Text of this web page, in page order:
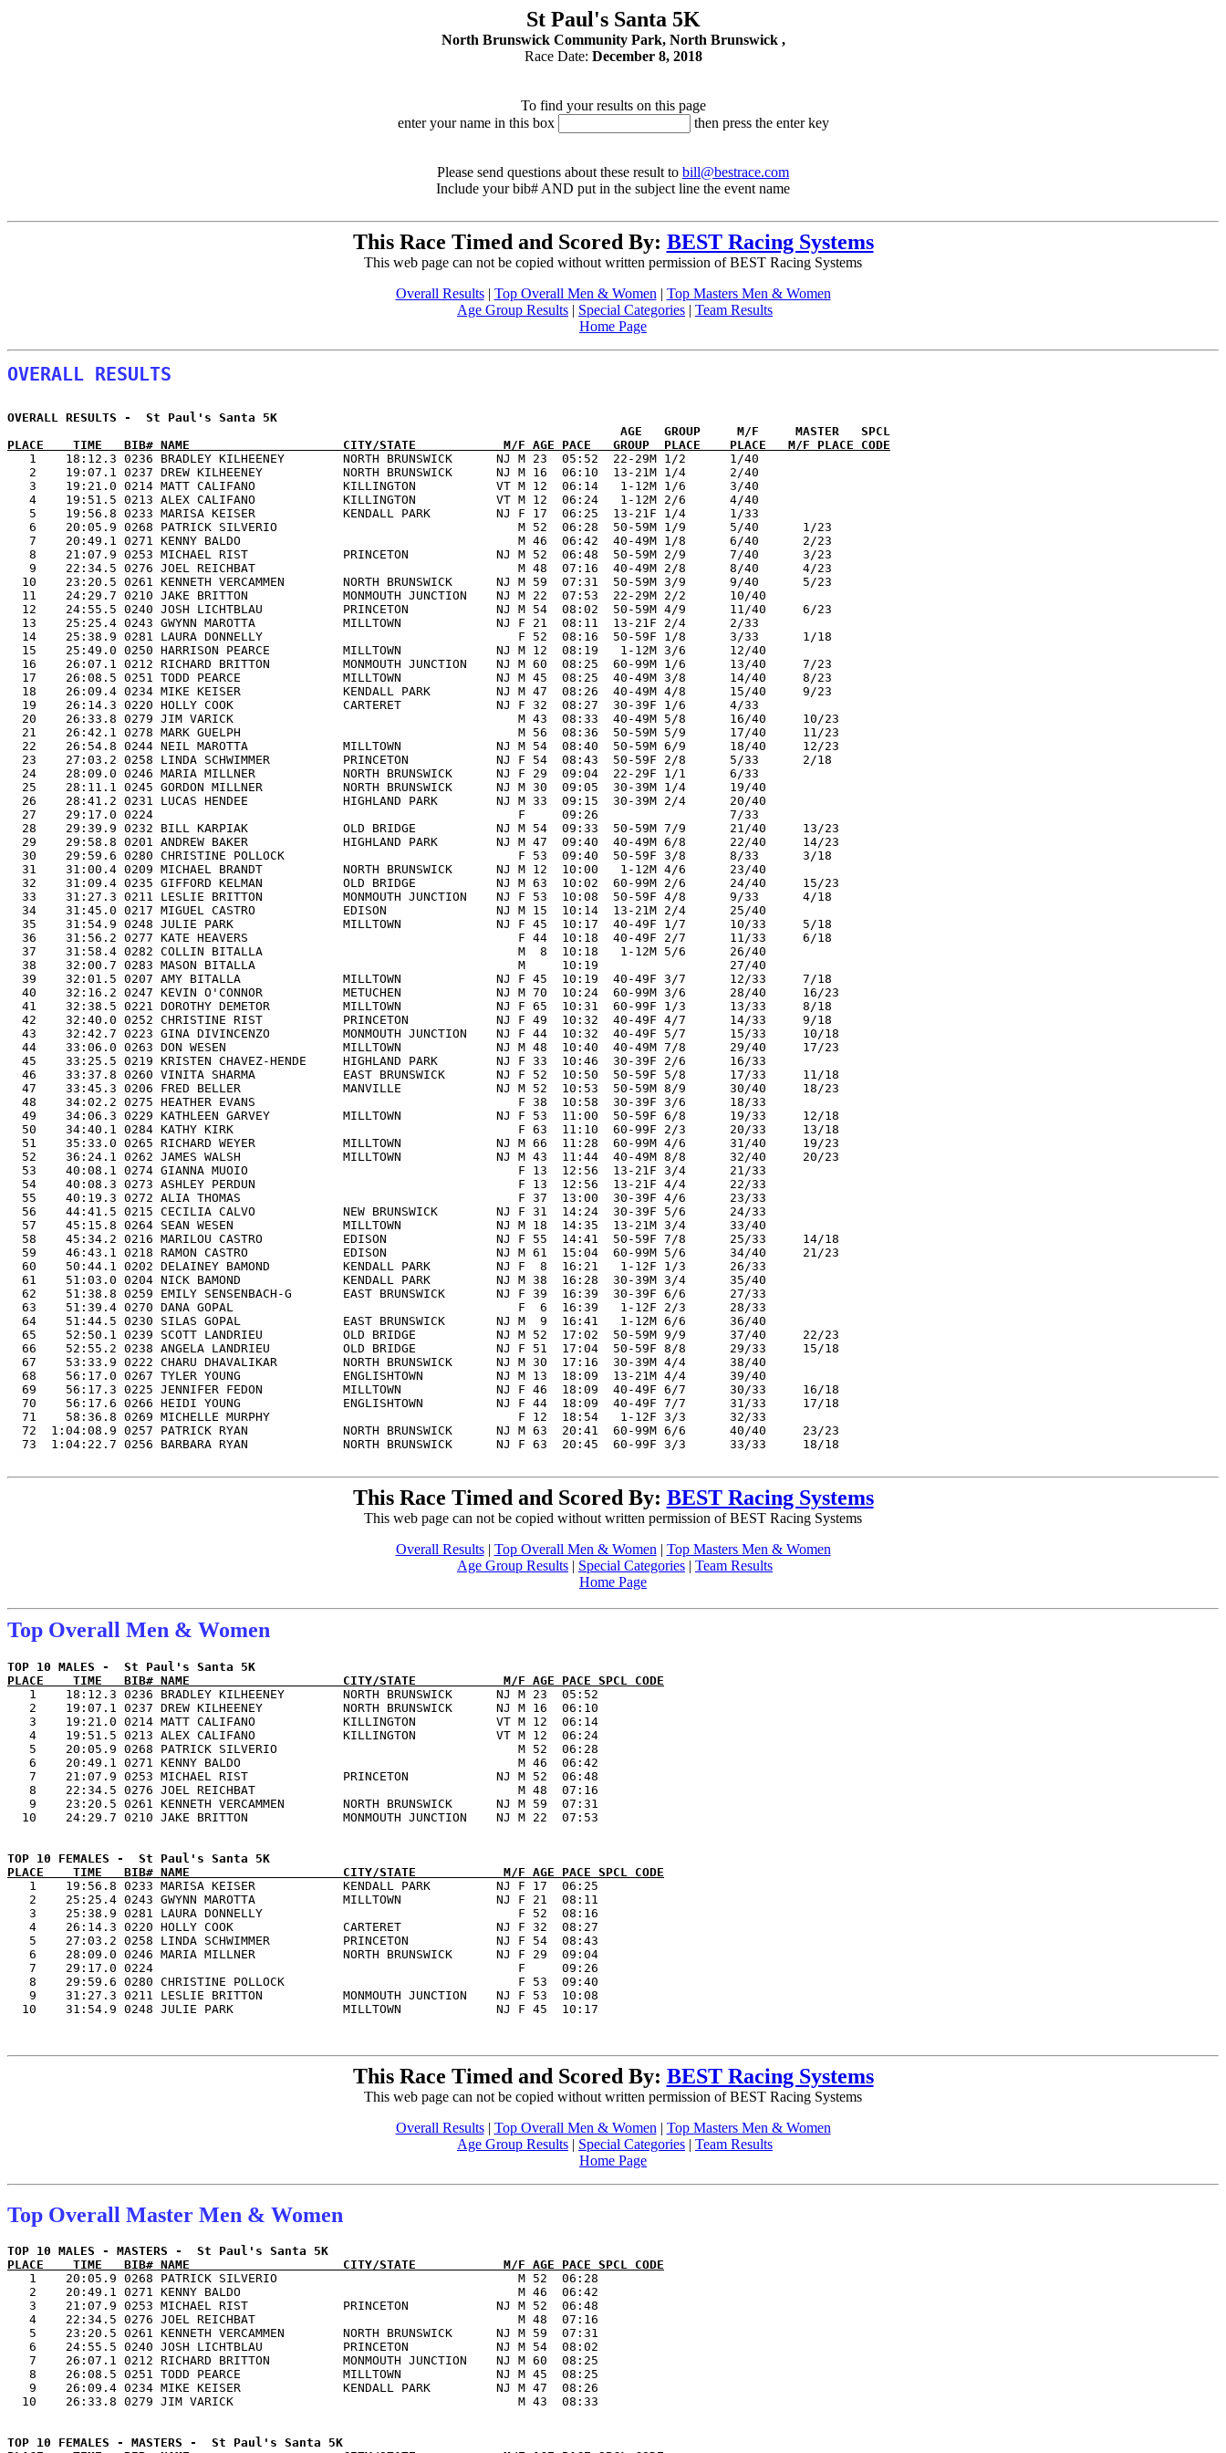
St Paul's Santa 5K
North Brunswick Community Park, North Brunswick ,
Race Date: December 8, 2018
To find your results on this page
enter your name in this box
then press the enter key
Please send questions about these result to bill@bestrace.com
Include your bib# AND put in the subject line the event name
This Race Timed and Scored By: BEST Racing Systems
This web page can not be copied without written permission of BEST Racing Systems
Overall Results| Top Overall Men & Women | Top Masters Men & Women
Age Group Results | Special Categories | Team Results
Home Page
OVERALL RESULTS
OVERALL RESULTS -  St Paul's Santa 5K
PLACE    TIME   BIB# NAME                     CITY/STATE            M/F AGE PACE   GROUP  PLACE    PLACE   M/F PLACE CODE
1    18:12.3 0236 BRADLEY KILHEENEY        NORTH BRUNSWICK      NJ M 23  05:52  22-29M 1/2      1/40
   2    19:07.1 0237 DREW KILHEENEY           NORTH BRUNSWICK      NJ M 16  06:10  13-21M 1/4      2/40
   3    19:21.0 0214 MATT CALIFANO            KILLINGTON           VT M 12  06:14   1-12M 1/6      3/40
   4    19:51.5 0213 ALEX CALIFANO            KILLINGTON           VT M 12  06:24   1-12M 2/6      4/40
   5    19:56.8 0233 MARISA KEISER            KENDALL PARK         NJ F 17  06:25  13-21F 1/4      1/33
   6    20:05.9 0268 PATRICK SILVERIO                                 M 52  06:28  50-59M 1/9      5/40      1/23
   7    20:49.1 0271 KENNY BALDO                                      M 46  06:42  40-49M 1/8      6/40      2/23
   8    21:07.9 0253 MICHAEL RIST             PRINCETON            NJ M 52  06:48  50-59M 2/9      7/40      3/23
   9    22:34.5 0276 JOEL REICHBAT                                    M 48  07:16  40-49M 2/8      8/40      4/23
  10    23:20.5 0261 KENNETH VERCAMMEN        NORTH BRUNSWICK      NJ M 59  07:31  50-59M 3/9      9/40      5/23
  11    24:29.7 0210 JAKE BRITTON             MONMOUTH JUNCTION    NJ M 22  07:53  22-29M 2/2      10/40
  12    24:55.5 0240 JOSH LICHTBLAU           PRINCETON            NJ M 54  08:02  50-59M 4/9      11/40     6/23
  13    25:25.4 0243 GWYNN MAROTTA            MILLTOWN             NJ F 21  08:11  13-21F 2/4      2/33
  14    25:38.9 0281 LAURA DONNELLY                                   F 52  08:16  50-59F 1/8      3/33      1/18
  15    25:49.0 0250 HARRISON PEARCE          MILLTOWN             NJ M 12  08:19   1-12M 3/6      12/40
  16    26:07.1 0212 RICHARD BRITTON          MONMOUTH JUNCTION    NJ M 60  08:25  60-99M 1/6      13/40     7/23
  17    26:08.5 0251 TODD PEARCE              MILLTOWN             NJ M 45  08:25  40-49M 3/8      14/40     8/23
  18    26:09.4 0234 MIKE KEISER              KENDALL PARK         NJ M 47  08:26  40-49M 4/8      15/40     9/23
  19    26:14.3 0220 HOLLY COOK               CARTERET             NJ F 32  08:27  30-39F 1/6      4/33
  20    26:33.8 0279 JIM VARICK                                       M 43  08:33  40-49M 5/8      16/40     10/23
  21    26:42.1 0278 MARK GUELPH                                      M 56  08:36  50-59M 5/9      17/40     11/23
  22    26:54.8 0244 NEIL MAROTTA             MILLTOWN             NJ M 54  08:40  50-59M 6/9      18/40     12/23
  23    27:03.2 0258 LINDA SCHWIMMER          PRINCETON            NJ F 54  08:43  50-59F 2/8      5/33      2/18
  24    28:09.0 0246 MARIA MILLNER            NORTH BRUNSWICK      NJ F 29  09:04  22-29F 1/1      6/33
  25    28:11.1 0245 GORDON MILLNER           NORTH BRUNSWICK      NJ M 30  09:05  30-39M 1/4      19/40
  26    28:41.2 0231 LUCAS HENDEE             HIGHLAND PARK        NJ M 33  09:15  30-39M 2/4      20/40
  27    29:17.0 0224                                                  F     09:26                  7/33
  28    29:39.9 0232 BILL KARPIAK             OLD BRIDGE           NJ M 54  09:33  50-59M 7/9      21/40     13/23
  29    29:58.8 0201 ANDREW BAKER             HIGHLAND PARK        NJ M 47  09:40  40-49M 6/8      22/40     14/23
  30    29:59.6 0280 CHRISTINE POLLOCK                                F 53  09:40  50-59F 3/8      8/33      3/18
  31    31:00.4 0209 MICHAEL BRANDT           NORTH BRUNSWICK      NJ M 12  10:00   1-12M 4/6      23/40
  32    31:09.4 0235 GIFFORD KELMAN           OLD BRIDGE           NJ M 63  10:02  60-99M 2/6      24/40     15/23
  33    31:27.3 0211 LESLIE BRITTON           MONMOUTH JUNCTION    NJ F 53  10:08  50-59F 4/8      9/33      4/18
  34    31:45.0 0217 MIGUEL CASTRO            EDISON               NJ M 15  10:14  13-21M 2/4      25/40
  35    31:54.9 0248 JULIE PARK               MILLTOWN             NJ F 45  10:17  40-49F 1/7      10/33     5/18
  36    31:56.2 0277 KATE HEAVERS                                     F 44  10:18  40-49F 2/7      11/33     6/18
  37    31:58.4 0282 COLLIN BITALLA                                   M  8  10:18   1-12M 5/6      26/40
  38    32:00.7 0283 MASON BITALLA                                    M     10:19                  27/40
  39    32:01.5 0207 AMY BITALLA              MILLTOWN             NJ F 45  10:19  40-49F 3/7      12/33     7/18
  40    32:16.2 0247 KEVIN O'CONNOR           METUCHEN             NJ M 70  10:24  60-99M 3/6      28/40     16/23
  41    32:38.5 0221 DOROTHY DEMETOR          MILLTOWN             NJ F 65  10:31  60-99F 1/3      13/33     8/18
  42    32:40.0 0252 CHRISTINE RIST           PRINCETON            NJ F 49  10:32  40-49F 4/7      14/33     9/18
  43    32:42.7 0223 GINA DIVINCENZO          MONMOUTH JUNCTION    NJ F 44  10:32  40-49F 5/7      15/33     10/18
  44    33:06.0 0263 DON WESEN                MILLTOWN             NJ M 48  10:40  40-49M 7/8      29/40     17/23
  45    33:25.5 0219 KRISTEN CHAVEZ-HENDE     HIGHLAND PARK        NJ F 33  10:46  30-39F 2/6      16/33
  46    33:37.8 0260 VINITA SHARMA            EAST BRUNSWICK       NJ F 52  10:50  50-59F 5/8      17/33     11/18
  47    33:45.3 0206 FRED BELLER              MANVILLE             NJ M 52  10:53  50-59M 8/9      30/40     18/23
  48    34:02.2 0275 HEATHER EVANS                                    F 38  10:58  30-39F 3/6      18/33
  49    34:06.3 0229 KATHLEEN GARVEY          MILLTOWN             NJ F 53  11:00  50-59F 6/8      19/33     12/18
  50    34:40.1 0284 KATHY KIRK                                       F 63  11:10  60-99F 2/3      20/33     13/18
  51    35:33.0 0265 RICHARD WEYER            MILLTOWN             NJ M 66  11:28  60-99M 4/6      31/40     19/23
  52    36:24.1 0262 JAMES WALSH              MILLTOWN             NJ M 43  11:44  40-49M 8/8      32/40     20/23
  53    40:08.1 0274 GIANNA MUOIO                                     F 13  12:56  13-21F 3/4      21/33
  54    40:08.3 0273 ASHLEY PERDUN                                    F 13  12:56  13-21F 4/4      22/33
  55    40:19.3 0272 ALIA THOMAS                                      F 37  13:00  30-39F 4/6      23/33
  56    44:41.5 0215 CECILIA CALVO            NEW BRUNSWICK        NJ F 31  14:24  30-39F 5/6      24/33
  57    45:15.8 0264 SEAN WESEN               MILLTOWN             NJ M 18  14:35  13-21M 3/4      33/40
  58    45:34.2 0216 MARILOU CASTRO           EDISON               NJ F 55  14:41  50-59F 7/8      25/33     14/18
  59    46:43.1 0218 RAMON CASTRO             EDISON               NJ M 61  15:04  60-99M 5/6      34/40     21/23
  60    50:44.1 0202 DELAINEY BAMOND          KENDALL PARK         NJ F  8  16:21   1-12F 1/3      26/33
  61    51:03.0 0204 NICK BAMOND              KENDALL PARK         NJ M 38  16:28  30-39M 3/4      35/40
  62    51:38.8 0259 EMILY SENSENBACH-G       EAST BRUNSWICK       NJ F 39  16:39  30-39F 6/6      27/33
  63    51:39.4 0270 DANA GOPAL                                       F  6  16:39   1-12F 2/3      28/33
  64    51:44.5 0230 SILAS GOPAL              EAST BRUNSWICK       NJ M  9  16:41   1-12M 6/6      36/40
  65    52:50.1 0239 SCOTT LANDRIEU           OLD BRIDGE           NJ M 52  17:02  50-59M 9/9      37/40     22/23
  66    52:55.2 0238 ANGELA LANDRIEU          OLD BRIDGE           NJ F 51  17:04  50-59F 8/8      29/33     15/18
  67    53:33.9 0222 CHARU DHAVALIKAR         NORTH BRUNSWICK      NJ M 30  17:16  30-39M 4/4      38/40
  68    56:17.0 0267 TYLER YOUNG              ENGLISHTOWN          NJ M 13  18:09  13-21M 4/4      39/40
  69    56:17.3 0225 JENNIFER FEDON           MILLTOWN             NJ F 46  18:09  40-49F 6/7      30/33     16/18
  70    56:17.6 0266 HEIDI YOUNG              ENGLISHTOWN          NJ F 44  18:09  40-49F 7/7      31/33     17/18
  71    58:36.8 0269 MICHELLE MURPHY                                  F 12  18:54   1-12F 3/3      32/33
  72  1:04:08.9 0257 PATRICK RYAN             NORTH BRUNSWICK      NJ M 63  20:41  60-99M 6/6      40/40     23/23
  73  1:04:22.7 0256 BARBARA RYAN             NORTH BRUNSWICK      NJ F 63  20:45  60-99F 3/3      33/33     18/18
This Race Timed and Scored By: BEST Racing Systems
This web page can not be copied without written permission of BEST Racing Systems
Overall Results| Top Overall Men & Women | Top Masters Men & Women
Age Group Results | Special Categories | Team Results
Home Page
Top Overall Men & Women
PLACE    TIME   BIB# NAME                     CITY/STATE            M/F AGE PACE SPCL CODE
1    18:12.3 0236 BRADLEY KILHEENEY        NORTH BRUNSWICK      NJ M 23  05:52
   2    19:07.1 0237 DREW KILHEENEY           NORTH BRUNSWICK      NJ M 16  06:10
   3    19:21.0 0214 MATT CALIFANO            KILLINGTON           VT M 12  06:14
   4    19:51.5 0213 ALEX CALIFANO            KILLINGTON           VT M 12  06:24
   5    20:05.9 0268 PATRICK SILVERIO                                 M 52  06:28
   6    20:49.1 0271 KENNY BALDO                                      M 46  06:42
   7    21:07.9 0253 MICHAEL RIST             PRINCETON            NJ M 52  06:48
   8    22:34.5 0276 JOEL REICHBAT                                    M 48  07:16
   9    23:20.5 0261 KENNETH VERCAMMEN        NORTH BRUNSWICK      NJ M 59  07:31
PLACE    TIME   BIB# NAME                     CITY/STATE            M/F AGE PACE SPCL CODE
1    19:56.8 0233 MARISA KEISER            KENDALL PARK         NJ F 17  06:25
   2    25:25.4 0243 GWYNN MAROTTA            MILLTOWN             NJ F 21  08:11
   3    25:38.9 0281 LAURA DONNELLY                                   F 52  08:16
   4    26:14.3 0220 HOLLY COOK               CARTERET             NJ F 32  08:27
   5    27:03.2 0258 LINDA SCHWIMMER          PRINCETON            NJ F 54  08:43
   6    28:09.0 0246 MARIA MILLNER            NORTH BRUNSWICK      NJ F 29  09:04
   7    29:17.0 0224                                                  F     09:26
   8    29:59.6 0280 CHRISTINE POLLOCK                                F 53  09:40
   9    31:27.3 0211 LESLIE BRITTON           MONMOUTH JUNCTION    NJ F 53  10:08
This Race Timed and Scored By: BEST Racing Systems
This web page can not be copied without written permission of BEST Racing Systems
Overall Results| Top Overall Men & Women | Top Masters Men & Women
Age Group Results | Special Categories | Team Results
Home Page
Top Overall Master Men & Women
PLACE    TIME   BIB# NAME                     CITY/STATE            M/F AGE PACE SPCL CODE
1    20:05.9 0268 PATRICK SILVERIO                                 M 52  06:28
   2    20:49.1 0271 KENNY BALDO                                      M 46  06:42
   3    21:07.9 0253 MICHAEL RIST             PRINCETON            NJ M 52  06:48
   4    22:34.5 0276 JOEL REICHBAT                                    M 48  07:16
   5    23:20.5 0261 KENNETH VERCAMMEN        NORTH BRUNSWICK      NJ M 59  07:31
   6    24:55.5 0240 JOSH LICHTBLAU           PRINCETON            NJ M 54  08:02
   7    26:07.1 0212 RICHARD BRITTON          MONMOUTH JUNCTION    NJ M 60  08:25
   8    26:08.5 0251 TODD PEARCE              MILLTOWN             NJ M 45  08:25
   9    26:09.4 0234 MIKE KEISER              KENDALL PARK         NJ M 47  08:26